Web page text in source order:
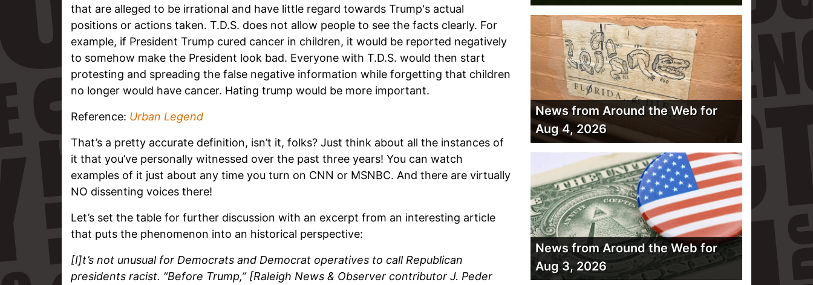
that are alleged to be irrational and have little regard towards Trump's actual
positions or actions taken. T.D.S. does not allow people to see the facts clearly. For
example, if President Trump cured cancer in children, it would be reported negatively
to somehow make the President look bad. Everyone with T.D.S. would then start
protesting and spreading the false negative information while forgetting that children
no longer would have cancer. Hating trump would be more important.
Reference: Urban Legend
That’s a pretty accurate definition, isn’t it, folks? Just think about all the instances of
it that you’ve personally witnessed over the past three years! You can watch
examples of it just about any time you turn on CNN or MSNBC. And there are virtually
NO dissenting voices there!
Let’s set the table for further discussion with an excerpt from an interesting article
that puts the phenomenon into an historical perspective:
[I]t’s not unusual for Democrats and Democrat operatives to call Republican
presidents racist. “Before Trump,” [Raleigh News & Observer contributor J. Peder
News from Around the Web for
Aug 4, 2026
News from Around the Web for
Aug 3, 2026